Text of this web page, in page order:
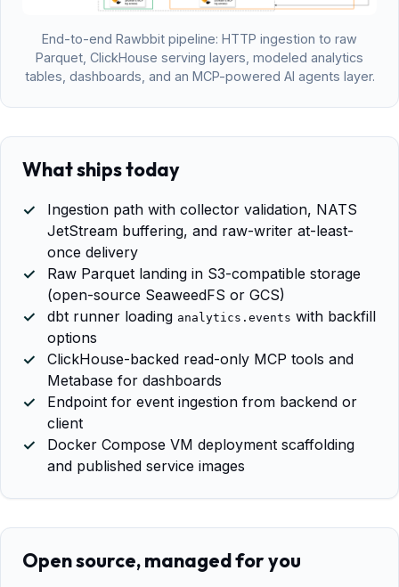
End-to-end Rawbbit pipeline: HTTP ingestion to raw
Parquet, ClickHouse serving layers, modeled analytics
tables, dashboards, and an MCP-powered AI agents layer.
What ships today
Ingestion path with collector validation, NATS
JetStream buffering, and raw-writer at-least-
once delivery
Raw Parquet landing in S3-compatible storage
(open-source SeaweedFS or GCS)
dbt runner loading analytics.events with backfill
options
ClickHouse-backed read-only MCP tools and
Metabase for dashboards
Endpoint for event ingestion from backend or
client
Docker Compose VM deployment scaffolding
and published service images
Open source, managed for you